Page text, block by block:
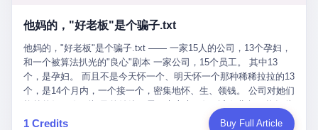
the language of the rules, the end of the fight. The disqualification
and their corners, and the audience, were all, in fact, supposed to
leave the ring. None of the above happened. In the seconds after
the disqualification, a brawl broke out between the two corners. In
the language of the people who were, in fact, in the ring, the brawl
was started by Fabricio Werdum, who is, in fact, a former UFC
heavyweight champion and who is, in fact, Wanderlei's
你出事的时候到底发生了什么。 仰望说：上法院告我们去。 我
要看数据。 结果人家告诉你："对不起，请起诉我们。" 我想问仰望
一句： 你们卖出去的车，数据到底是车主的，还是你们的？ 如果
数据是你们的——那凭什么你们来"判定"这次事故"系统工作正常、
车辆无任何问题"？ 你们自己当运动员又当裁判，最后告诉车
主："你没责任，但你也没权利。" 这不是兜底，这叫"让车主兜
底"。 车主自己兜自己的底。 这就牛逼了。 2 更牛逼的是5月28日
他妈的，"好老板"是个骗子.txt
他妈的，"好老板"是个骗子.txt —— 一家15人的公司，13个孕妇，
和一个被算法扒光的"良心"剧本 一家公司，15个员工。 其中13
个，是孕妇。 而且不是今天怀一个、明天怀一个那种稀稀拉拉的13
个，是14个月内，一个接一个，密集地怀、生、领钱。 公司对她们
上涨——从4000块，涨到1万8。 这要是在小红书上，这老板得被
1 Credits Buy Full Article